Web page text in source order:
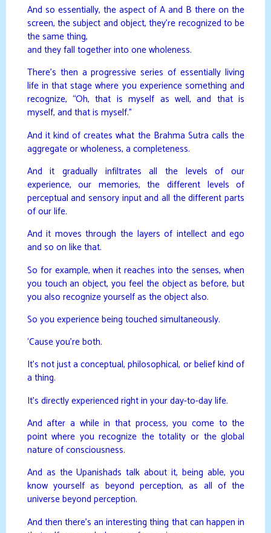
And so essentially, the aspect of A and B there on the
screen, the subject and object, they’re recognized to be
the same thing,
and they fall together into one wholeness.
There’s then a progressive series of essentially living
life in that stage where you experience something and
recognize, “Oh, that is myself as well, and that is
myself, and that is myself.”
And it kind of creates what the Brahma Sutra calls the
aggregate or wholeness, a completeness.
And it gradually infiltrates all the levels of our
experience, our memories, the different levels of
perceptual and sensory input and all the different parts
of our life.
And it moves through the layers of intellect and ego
and so on like that.
So for example, when it reaches into the senses, when
you touch an object, you feel the object as before, but
you also recognize yourself as the object also.
So you experience being touched simultaneously.
‘Cause you’re both.
It’s not just a conceptual, philosophical, or belief kind of
a thing.
It’s directly experienced right in your day-to-day life.
And after a while in that process, you come to the
point where you recognize the totality or the global
nature of consciousness.
And as the Upanishads talk about it, being able, you
know yourself as beyond perception, as all of the
universe beyond perception.
And then there’s an interesting thing that can happen in